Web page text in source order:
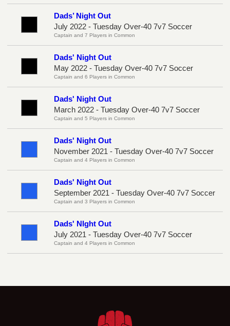
Dads’ Night Out
July 2022 - Tuesday Over-40 7v7 Soccer
Captain and 7 Players in Common
Dads' Night Out
May 2022 - Tuesday Over-40 7v7 Soccer
Captain and 6 Players in Common
Dads' Night Out
March 2022 - Tuesday Over-40 7v7 Soccer
Captain and 5 Players in Common
Dads' Night Out
November 2021 - Tuesday Over-40 7v7 Soccer
Captain and 4 Players in Common
Dads' Night Out
September 2021 - Tuesday Over-40 7v7 Soccer
Captain and 3 Players in Common
Dads' NIght Out
July 2021 - Tuesday Over-40 7v7 Soccer
Captain and 4 Players in Common